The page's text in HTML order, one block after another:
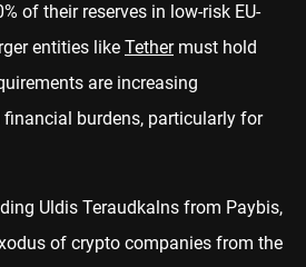
of their reserves in low-risk EU-
entities like Tethermust hold
are increasing
burdens, particularly for
Uldis Teraudkalns from Paybis,
of crypto companies from the